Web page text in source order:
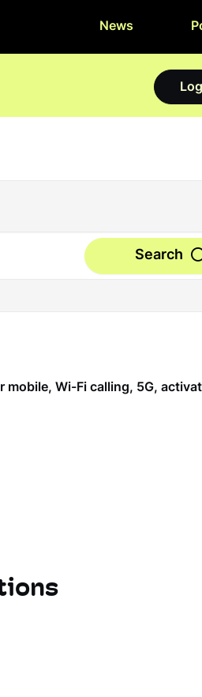
News
Search
mobile, Wi-Fi calling, 5G,